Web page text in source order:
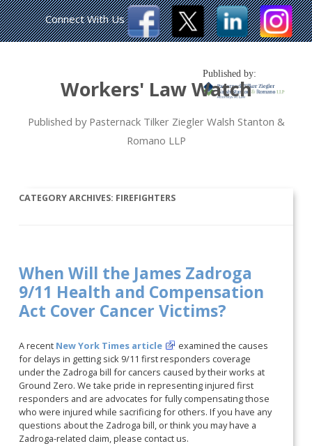
Workers' Law Watch
Published by Pasternack Tilker Ziegler Walsh Stanton &
Romano LLP
Published by:
Connect With Us
CATEGORY ARCHIVES: FIREFIGHTERS
When Will the James Zadroga
9/11 Health and Compensation
Act Cover Cancer Victims?
A recent New York Times article
examined the causes
for delays in getting sick 9/11 first responders coverage
under the Zadroga bill for cancers caused by their works at
Ground Zero. We take pride in representing injured first
responders and are advocates for fully compensating those
who were injured while sacrificing for others. If you have any
questions about the Zadroga bill, or think you may have a
Zadroga-related claim, please contact us.